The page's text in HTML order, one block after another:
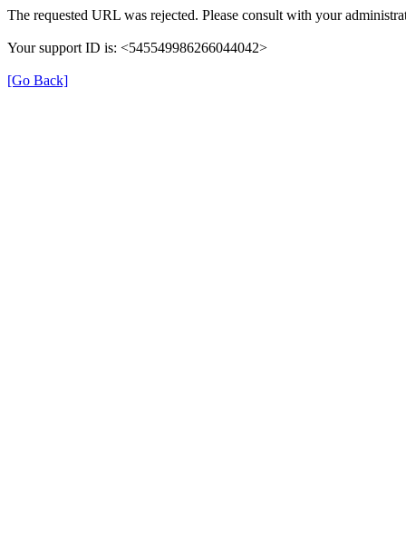
The requested URL was rejected. Please consult with your
Your support ID is: <545549986266044042>
[Go Back]